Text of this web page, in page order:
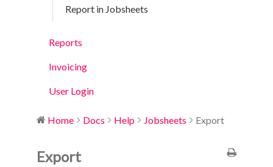
Report in Jobsheets
Reports
Invoicing
User Login
Home Docs Help Jobsheets Export
Export